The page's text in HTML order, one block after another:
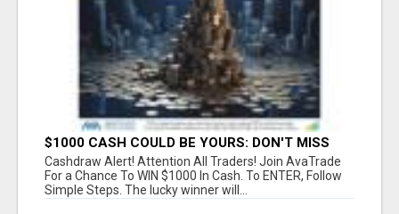
$1000 CASH COULD BE YOURS: DON'T MISS
THIS DRAW
Cashdraw Alert! Attention All Traders! Join AvaTrade
For a Chance To WIN $1000 In Cash. To ENTER, Follow
Simple Steps. The lucky winner will...